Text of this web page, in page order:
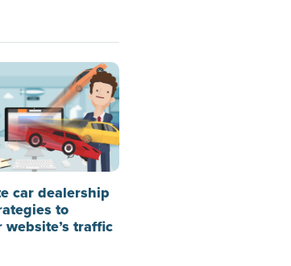
car dealership
to
website’s traffic